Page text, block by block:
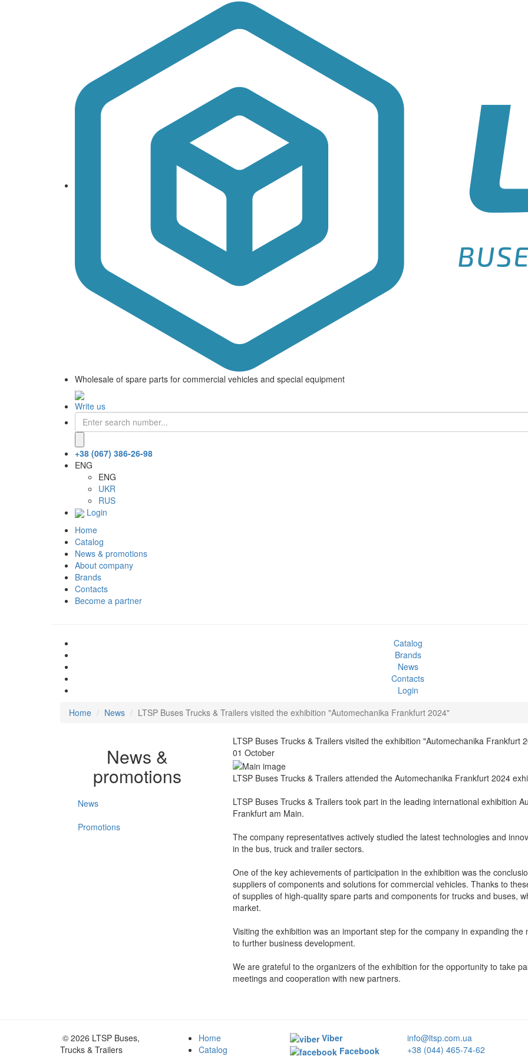
Wholesale of spare parts for commercial vehicles and special equipment
Write us
+38 (067) 386-26-98
ENG
ENG
UKR
RUS
Login
Home
Catalog
News & promotions
About company
Brands
Contacts
Become a partner
Catalog
Brands
News
Contacts
Login
Home
News LTSP Buses Trucks & Trailers visited the exhibition "Automechanika Frankfurt 2024"
News &
promotions
News
Promotions
LTSP Buses Trucks & Trailers visited the exhibition "Automechanika Frankfurt
01 October
LTSP Buses Trucks & Trailers attended the Automechanika Frankfurt 2024
LTSP Buses Trucks & Trailers took part in the leading international exhibition
Frankfurt am Main.
The company representatives actively studied the latest technologies and
in the bus, truck and trailer sectors.
One of the key achievements of participation in the exhibition was the
suppliers of components and solutions for commercial vehicles. Thanks to
of supplies of high-quality spare parts and components for trucks and buses,
market.
Visiting the exhibition was an important step for the company in expanding
to further business development.
We are grateful to the organizers of the exhibition for the opportunity to take
meetings and cooperation with new partners.
© 2026 LTSP Buses,
Trucks & Trailers
Home
Catalog
Viber
Facebook
info@ltsp.com.ua
+38 (044) 465-74-62